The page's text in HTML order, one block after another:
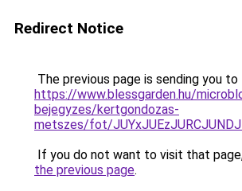
Redirect Notice
The previous page is sending you to
https://www.blessgarden.hu/
bejegyzes/kertgondozas-
metszes/fot/
If you do not want to visit that
the previous page.